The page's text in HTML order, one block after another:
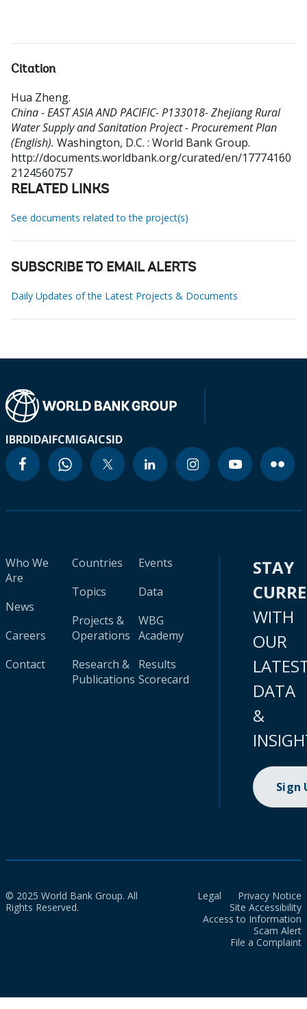
Citation
Hua Zheng.
China - EAST ASIA AND PACIFIC- P133018- Zhejiang Rural
Water Supply and Sanitation Project - Procurement Plan
(English). Washington, D.C. : World Bank Group.
http://documents.worldbank.org/curated/en/17774160
2124560757
RELATED LINKS
See documents related to the project(s)
SUBSCRIBE TO EMAIL ALERTS
Daily Updates of the Latest Projects & Documents
IBRDIDAIFCMIGAICSID
Who We
Are
News
Careers
Contact
Countries
Topics
Projects &
Operations
Research &
Publications
Events
Data
WBG
Academy
Results
Scorecard
STAY
WITH
OUR
DATA
&
Sign
© 2025 World Bank Group. All
Rights Reserved.
Legal
Privacy Notice
Site Accessibility
Access to Information
Scam Alert
File a Complaint